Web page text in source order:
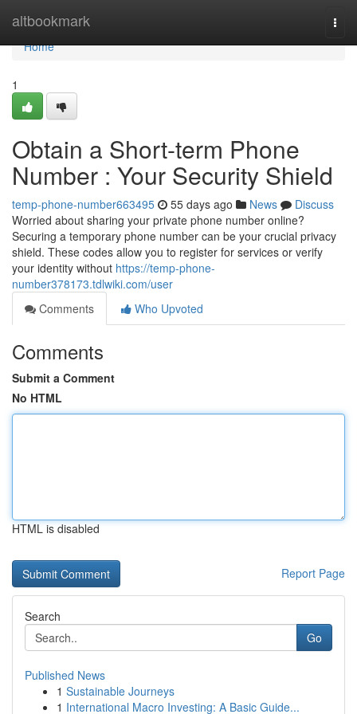
altbookmark
Home
Home
1
Obtain a Short-term Phone
Number : Your Security Shield
temp-phone-number663495 55 days ago News
Discuss
Worried about sharing your private phone number online?
Securing a temporary phone number can be your crucial privacy
shield. These codes allow you to register for services or verify
your identity without https://temp-phone-
number378173.tdlwiki.com/user
Comments
Who Upvoted
Comments
Submit a Comment
No HTML
HTML is disabled
Report Page
Search
Go
Published News
1 Sustainable Journeys
1 International Macro Investing: A Basic Guide...